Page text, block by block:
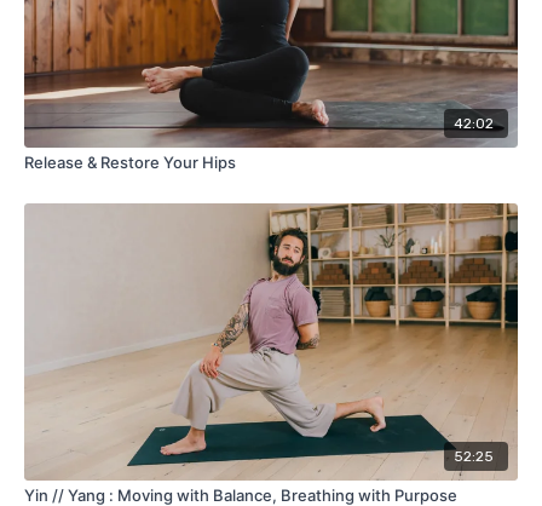
42:02
Release & Restore Your Hips
52:25
Yin // Yang : Moving with Balance, Breathing with Purpose